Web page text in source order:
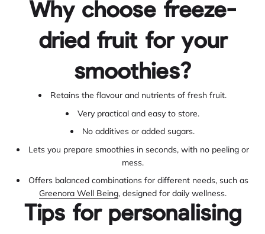
Why choose freeze-
dried fruit for your
smoothies?
Retains the flavour and nutrients of fresh fruit.
Very practical and easy to store.
No additives or added sugars.
Lets you prepare smoothies in seconds, with no peeling or
mess.
Offers balanced combinations for different needs, such as
Greenora Well Being, designed for daily wellness.
Tips for personalising